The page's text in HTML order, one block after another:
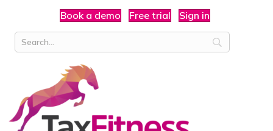
Book a demo Free trial Sign in